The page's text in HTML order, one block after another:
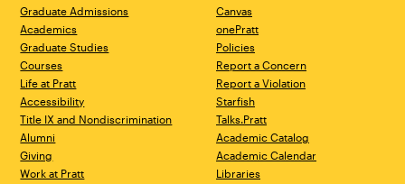
Graduate Admissions
Academics
Graduate Studies
Courses
Life at Pratt
Accessibility
Title IX and Nondiscrimination
Alumni
Giving
Work at Pratt
Canvas
onePratt
Policies
Report a Concern
Report a Violation
Starfish
Talks.Pratt
Academic Catalog
Academic Calendar
Libraries